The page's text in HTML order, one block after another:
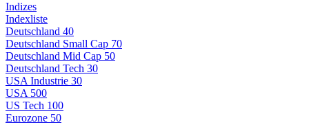
Indizes
Indexliste
Deutschland 40
Deutschland Small Cap 70
Deutschland Mid Cap 50
Deutschland Tech 30
USA Industrie 30
USA 500
US Tech 100
Eurozone 50